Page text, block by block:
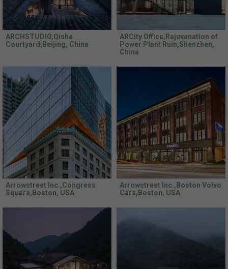
ARCHSTUDIO,Qishe
Courtyard,Beijing, China
ARCity Office,Rejuvenation of
Power Plant Ruin,Shenzhen,
China
Arrowstreet Inc.,Congress
Square,Boston, USA
Arrowstreet Inc.,Boston Volvo
Cars,Boston, USA